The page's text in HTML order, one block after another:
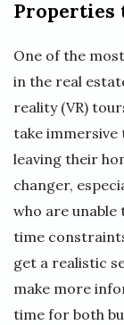
Properties
One of the
in the real
reality (VR)
take
leaving their
changer,
who are
time
get a realistic
make more
time for both